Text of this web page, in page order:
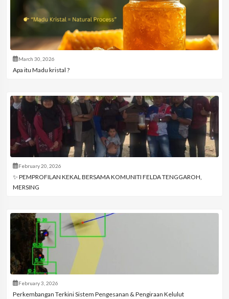
March 30, 2026
Apa itu Madu kristal ?
February 20, 2026
✨ PEMPROFILAN KEKAL BERSAMA KOMUNITI FELDA TENGGAROH,
MERSING
February 3, 2026
Perkembangan Terkini Sistem Pengesanan & Pengiraan Kelulut